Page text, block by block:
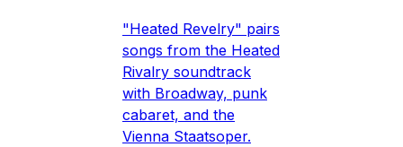
"Heated Revelry" pairs
songs from the Heated
Rivalry soundtrack
with Broadway, punk
cabaret, and the
Vienna Staatsoper.